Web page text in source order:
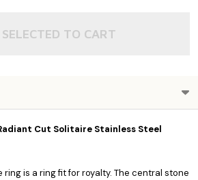
TO CART
Cut Solitaire Stainless Steel
is a ring fit for royalty. The central stone